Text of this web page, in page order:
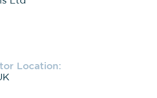
Location: